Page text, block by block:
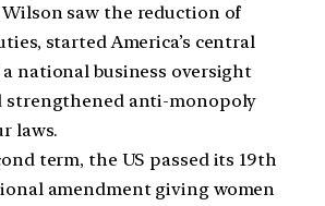
Wilson saw the reduction of
started America’s central
a national business oversight
strengthened anti-monopoly
laws.
term, the US passed its 19th
amendment giving women